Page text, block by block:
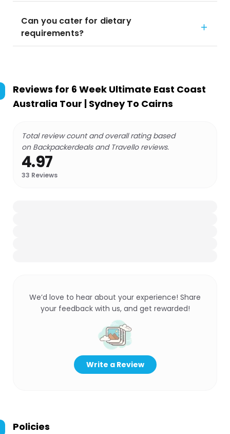
Can you cater for dietary
requirements?
Reviews for 6 Week Ultimate East Coast
Australia Tour | Sydney To Cairns
Total review count and overall rating based
on Backpackerdeals and Travello reviews.
4.97
33 Reviews
We’d love to hear about your experience! Share
your feedback with us, and get rewarded!
Write a Review
Policies